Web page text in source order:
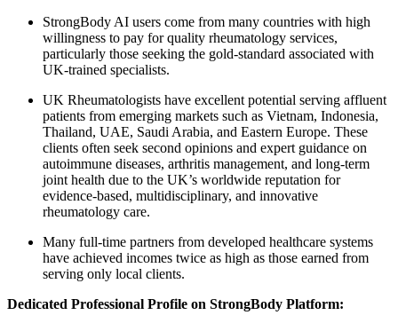
StrongBody AI users come from many countries with high
willingness to pay for quality rheumatology services,
particularly those seeking the gold-standard associated with
UK-trained specialists.
UK Rheumatologists have excellent potential serving affluent
patients from emerging markets such as Vietnam, Indonesia,
Thailand, UAE, Saudi Arabia, and Eastern Europe. These
clients often seek second opinions and expert guidance on
autoimmune diseases, arthritis management, and long-term
joint health due to the UK’s worldwide reputation for
evidence-based, multidisciplinary, and innovative
rheumatology care.
Many full-time partners from developed healthcare systems
have achieved incomes twice as high as those earned from
serving only local clients.
Dedicated Professional Profile on StrongBody Platform: